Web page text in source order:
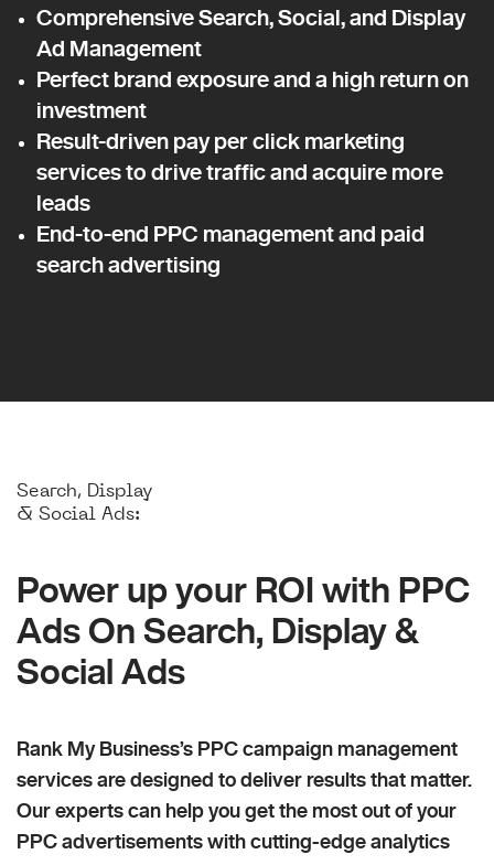
Comprehensive Search, Social, and Display
Ad Management
Perfect brand exposure and a high return on
investment
Result-driven pay per click marketing
services to drive traffic and acquire more
leads
End-to-end PPC management and paid
search advertising
Search, Display
& Social Ads:
Power up your ROI with PPC
Ads On Search, Display &
Social Ads
Rank My Business’s PPC campaign management
services are designed to deliver results that matter.
Our experts can help you get the most out of your
PPC advertisements with cutting-edge analytics